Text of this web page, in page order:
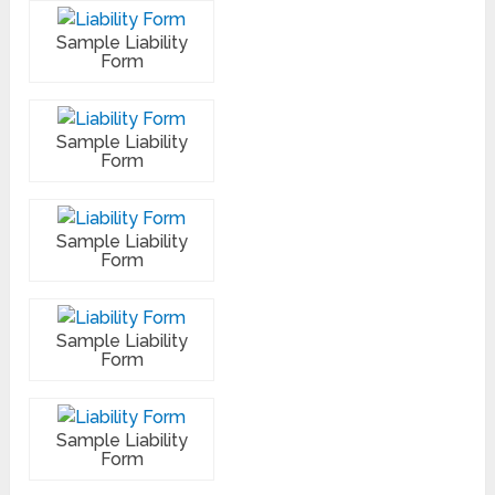
Sample Liability
Form
Sample Liability
Form
Sample Liability
Form
Sample Liability
Form
Sample Liability
Form